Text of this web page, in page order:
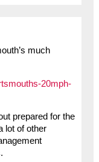
much
20mph-
prepared for the
lot of other